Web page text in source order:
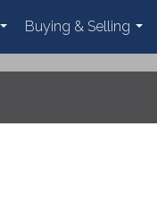
...
Buying & Selling
...